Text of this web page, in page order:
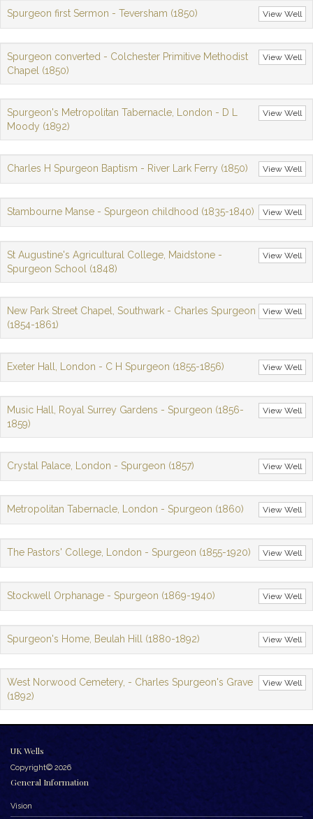
View Well
Spurgeon first Sermon - Teversham (1850)
View Well
Spurgeon converted - Colchester Primitive Methodist
Chapel (1850)
View Well
Spurgeon's Metropolitan Tabernacle, London - D L
Moody (1892)
View Well
Charles H Spurgeon Baptism - River Lark Ferry (1850)
View Well
Stambourne Manse - Spurgeon childhood (1835-1840)
View Well
St Augustine's Agricultural College, Maidstone -
Spurgeon School (1848)
View Well
New Park Street Chapel, Southwark - Charles Spurgeon
(1854-1861)
View Well
Exeter Hall, London - C H Spurgeon (1855-1856)
View Well
Music Hall, Royal Surrey Gardens - Spurgeon (1856-
1859)
View Well
Crystal Palace, London - Spurgeon (1857)
View Well
Metropolitan Tabernacle, London - Spurgeon (1860)
View Well
The Pastors' College, London - Spurgeon (1855-1920)
View Well
Stockwell Orphanage - Spurgeon (1869-1940)
View Well
Spurgeon's Home, Beulah Hill (1880-1892)
View Well
West Norwood Cemetery, - Charles Spurgeon's Grave
(1892)
UK Wells
Copyright© 2026
General Information
Vision